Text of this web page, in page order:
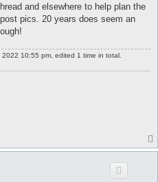
and elsewhere to help plan the
pics. 20 years does seem an
10:55 pm, edited 1 time in total.